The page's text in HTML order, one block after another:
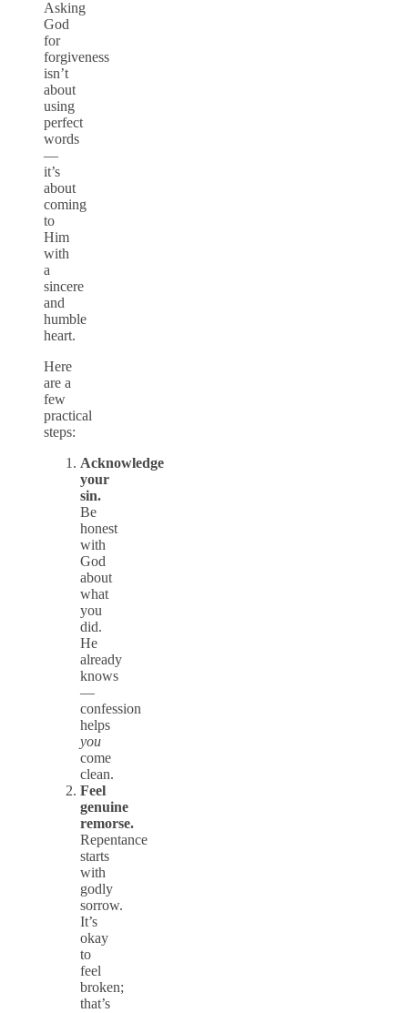
Asking
God
for
forgiveness
isn’t
about
using
perfect
words
—
it’s
about
coming
to
Him
with
a
sincere
and
humble
heart.
Here
are a
few
practical
steps:
Acknowledge
your
sin.
Be
honest
with
God
about
what
you
did.
He
already
knows
—
confession
helps
you
come
clean.
Feel
genuine
remorse.
Repentance
starts
with
godly
sorrow.
It’s
okay
to
feel
broken;
that’s